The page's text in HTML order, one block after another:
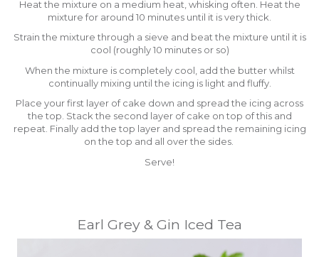
Heat the mixture on a medium heat, whisking often. Heat the
mixture for around 10 minutes until it is very thick.
Strain the mixture through a sieve and beat the mixture until it is
cool (roughly 10 minutes or so)
When the mixture is completely cool, add the butter whilst
continually mixing until the icing is light and fluffy.
Place your first layer of cake down and spread the icing across
the top. Stack the second layer of cake on top of this and
repeat. Finally add the top layer and spread the remaining icing
on the top and all over the sides.
Serve!
Earl Grey & Gin Iced Tea